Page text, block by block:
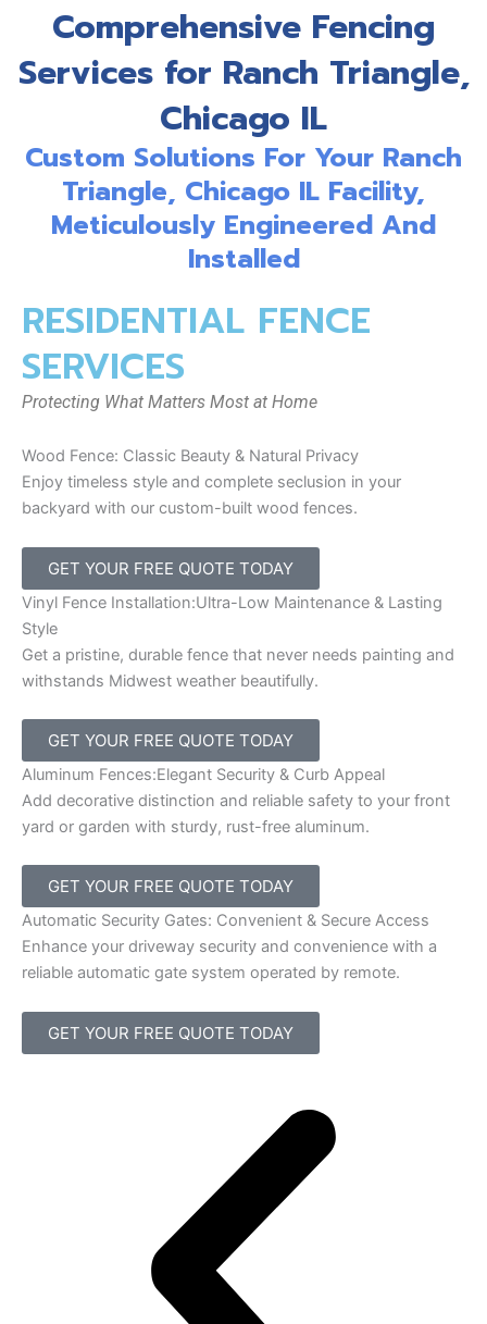
Comprehensive Fencing
Services for Ranch Triangle,
Chicago IL
Custom Solutions For Your Ranch
Triangle, Chicago IL Facility,
Meticulously Engineered And
Installed
RESIDENTIAL FENCE
SERVICES
Protecting What Matters Most at Home
Wood Fence: Classic Beauty & Natural Privacy
Enjoy timeless style and complete seclusion in your
backyard with our custom-built wood fences.
GET YOUR FREE QUOTE TODAY
Vinyl Fence Installation:Ultra-Low Maintenance & Lasting
Style
Get a pristine, durable fence that never needs painting and
withstands Midwest weather beautifully.
GET YOUR FREE QUOTE TODAY
Aluminum Fences:Elegant Security & Curb Appeal
Add decorative distinction and reliable safety to your front
yard or garden with sturdy, rust-free aluminum.
GET YOUR FREE QUOTE TODAY
Automatic Security Gates: Convenient & Secure Access
Enhance your driveway security and convenience with a
reliable automatic gate system operated by remote.
GET YOUR FREE QUOTE TODAY